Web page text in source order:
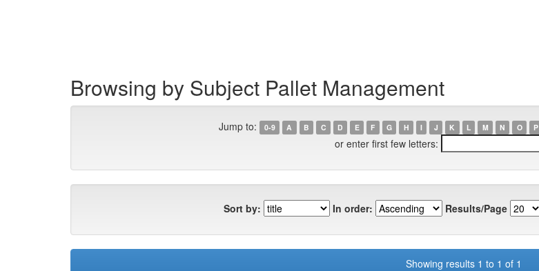
Browsing by Subject Pallet Management
Jump to: 0-9 A B C D E F G H I J K L M N O P
or enter first few letters:
Sort by: In order: Results/Page
Showing results 1 to 1 of 1